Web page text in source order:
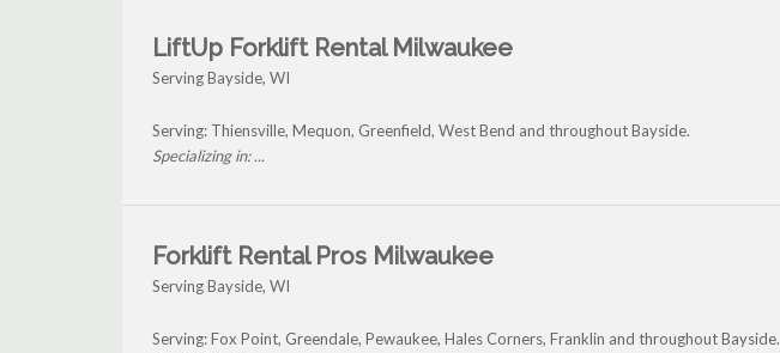
LiftUp Forklift Rental Milwaukee
Serving Bayside, WI
Serving: Thiensville, Mequon, Greenfield, West Bend and throughout Bayside.
Specializing in: ...
Forklift Rental Pros Milwaukee
Serving Bayside, WI
Serving: Fox Point, Greendale, Pewaukee, Hales Corners, Franklin and throughout Bayside.